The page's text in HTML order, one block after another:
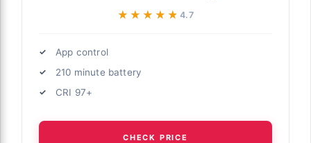
★★★★★
★★★★★4.7
App control
210 minute battery
CRI 97+
CHECK PRICE